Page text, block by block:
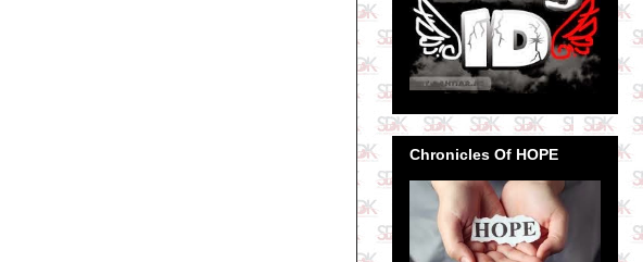
Chronicles Of HOPE